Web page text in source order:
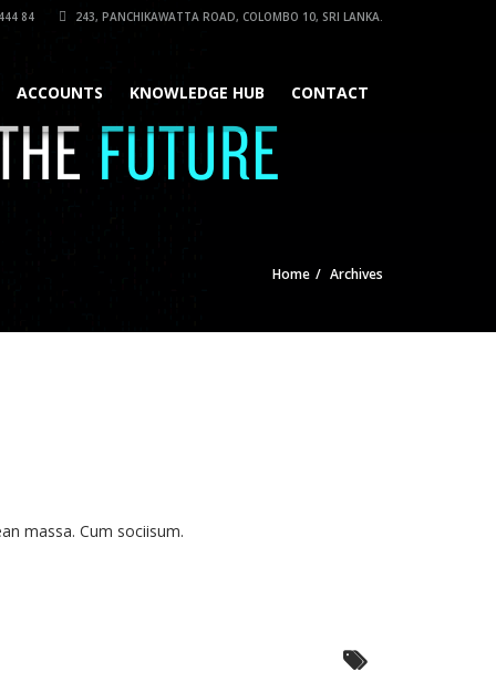
84 243, PANCHIKAWATTA ROAD, COLOMBO 10, SRI LANKA.
ACCOUNTS KNOWLEDGE HUB CONTACT
Home Archives
massa. Cum sociisum.